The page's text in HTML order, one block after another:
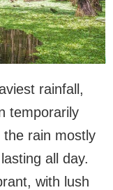
rainfall,
temporarily
the rain mostly
all day.
with lush